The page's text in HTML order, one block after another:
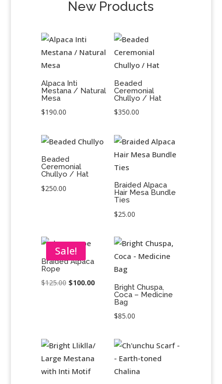
New Products
Alpaca Inti
Mestana / Natural
Mesa
$190.00
Beaded
Ceremonial
Chullyo / Hat
$350.00
Beaded
Ceremonial
Chullyo / Hat
$250.00
Braided Alpaca
Hair Mesa Bundle
Ties
$25.00
Sale!
Braided Alpaca
Rope
$125.00 Original
$100.00Current
$100.00.
Bright Chuspa,
Coca – Medicine
Bag
$85.00